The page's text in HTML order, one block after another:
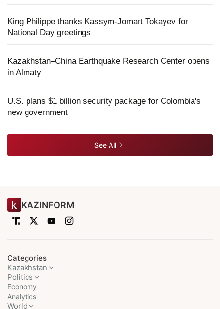
King Philippe thanks Kassym-Jomart Tokayev for
National Day greetings
Kazakhstan–China Earthquake Research Center opens
in Almaty
U.S. plans $1 billion security package for Colombia's
new government
See All
KAZINFORM
Categories
Kazakhstan
Politics
Economy
Analytics
World